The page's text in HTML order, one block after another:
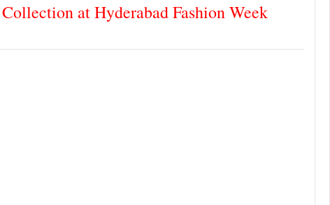
at Hyderabad Fashion Week